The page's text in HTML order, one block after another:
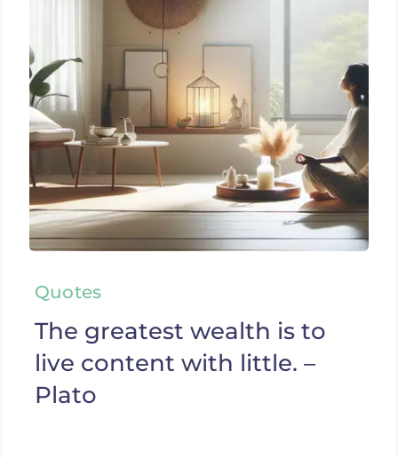
Quotes
The greatest wealth is to
live content with little. –
Plato